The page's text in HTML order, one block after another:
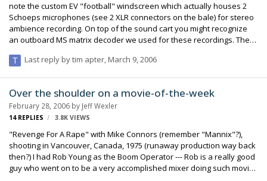
note the custom EV "football" windscreen which actually houses 2
Schoeps microphones (see 2 XLR connectors on the bale) for stereo
ambience recording. On top of the sound cart you might recognize
an outboard MS matrix decoder we used for these recordings. The
Nagra 4-S (no TC) out of the truck when we wanted to do the stereo
effective, the shape says it all. Regards, Jeff Wexler
Last reply bytim apter March 9, 2006
Over the shoulder on a movie-of-the-week
February 28, 2006 by Jeff Wexler
14 REPLIES 3.8K VIEWS
"Revenge For A Rape" with Mike Connors (remember "Mannix"?),
shooting in Vancouver, Canada, 1975 (runaway production way back
then?) I had Rob Young as the Boom Operator --- Rob is a really good
guy who went on to be a very accomplished mixer doing such movies